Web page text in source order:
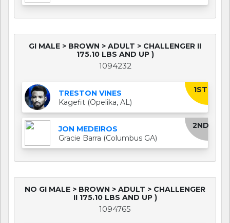
GI MALE > BROWN > ADULT > CHALLENGER II
175.10 LBS AND UP )
1094232
1ST
TRESTON VINES
Kagefit (Opelika, AL)
2ND
JON MEDEIROS
Gracie Barra (Columbus GA)
NO GI MALE > BROWN > ADULT > CHALLENGER
II 175.10 LBS AND UP )
1094765